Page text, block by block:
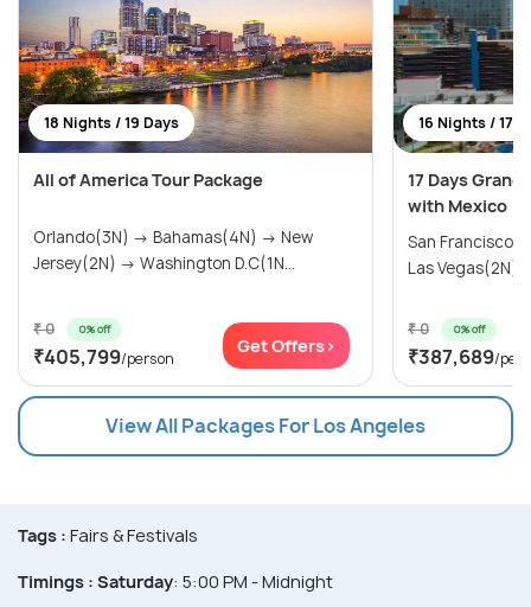
18 Nights / 19 Days
All of America Tour Package
Orlando(3N) → Bahamas(4N) → New
Jersey(2N) → Washington D.C(1N...
₹ 0 0% off
₹405,799/person
Get Offers>
16 Nights / 17
17 Days
with Mexico
San
Las Vegas(2N)
₹ 0 0% off
₹387,689/
View All Packages For Los Angeles
Tags : Fairs & Festivals
Timings : Saturday: 5:00 PM - Midnight